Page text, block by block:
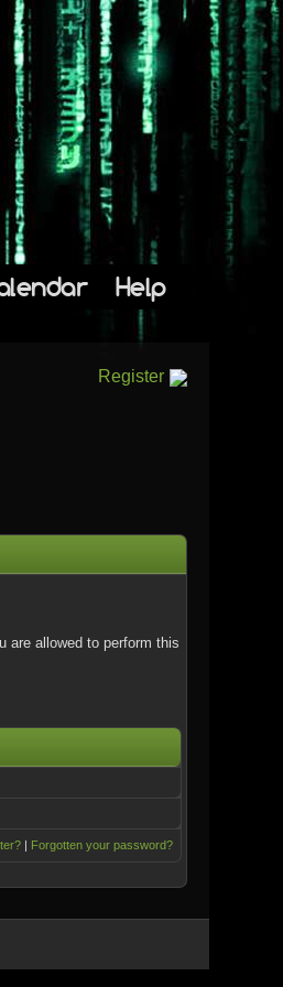
Help
Register
are allowed to perform this
| Forgotten your password?